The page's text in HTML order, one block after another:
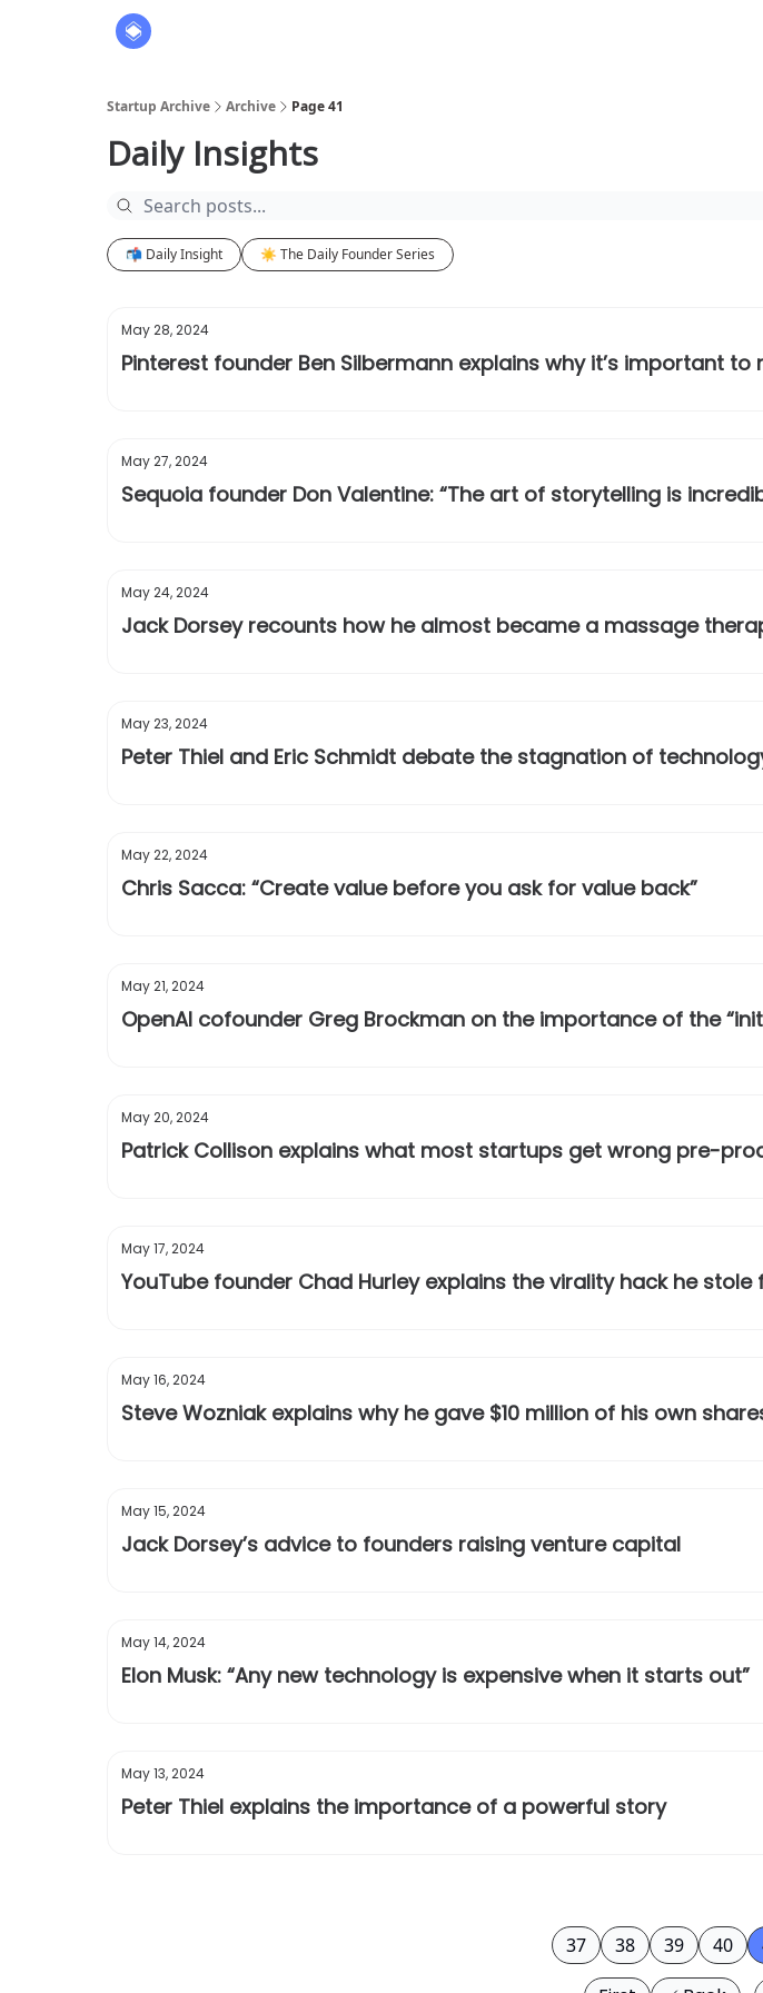
Startup Archive Archive Page 41
Daily Insights
📬 Daily Insight ☀️ The Daily Founder Series
May 28, 2024
Pinterest founder Ben Silbermann explains why it’s important
May 27, 2024
Sequoia founder Don Valentine: “The art of storytelling is
May 24, 2024
Jack Dorsey recounts how he almost became a massage
May 23, 2024
Peter Thiel and Eric Schmidt debate the stagnation of
May 22, 2024
Chris Sacca: “Create value before you ask for value back”
May 21, 2024
OpenAI cofounder Greg Brockman on the importance of the
May 20, 2024
Patrick Collison explains what most startups get wrong pre-
May 17, 2024
YouTube founder Chad Hurley explains the virality hack he stole
May 16, 2024
Steve Wozniak explains why he gave $10 million of his own
May 15, 2024
Jack Dorsey’s advice to founders raising venture capital
May 14, 2024
Elon Musk: “Any new technology is expensive when it starts out”
May 13, 2024
Peter Thiel explains the importance of a powerful story
37 38 39 40